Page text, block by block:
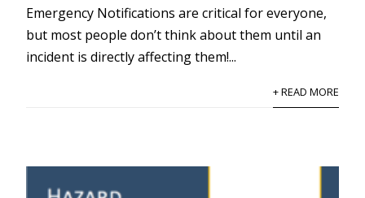
Emergency Notifications are critical for everyone,
but most people don’t think about them until an
incident is directly affecting them!...
+ READ MORE